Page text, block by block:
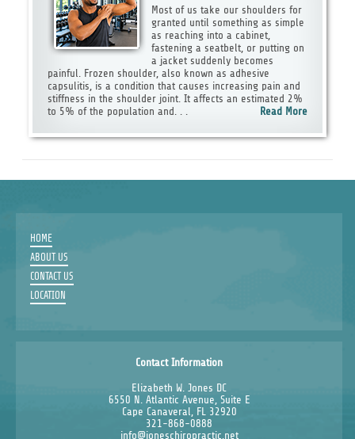
Most of us take our shoulders for
granted until something as simple
as reaching into a cabinet,
fastening a seatbelt, or putting on
a jacket suddenly becomes
painful. Frozen shoulder, also known as adhesive
capsulitis, is a condition that causes increasing pain and
stiffness in the shoulder joint. It affects an estimated 2%
to 5% of the population and. . .
Read More
HOME
ABOUT US
CONTACT US
LOCATION
Contact Information
Elizabeth W. Jones DC
6550 N. Atlantic Avenue, Suite E
Cape Canaveral, FL 32920
321-868-0888
info@joneschiropractic.net